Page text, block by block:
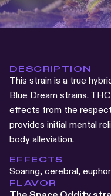
DESCRIPTION
This strain is a true
Blue Dream strains.
effects from the
provides initial mental
body alleviation.
EFFECTS
Soaring, cerebral,
FLAVOR